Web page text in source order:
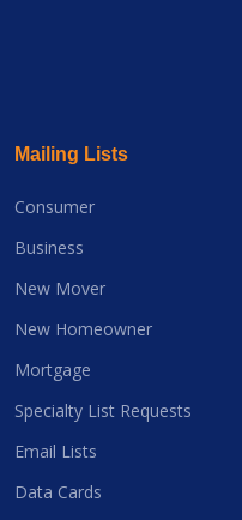
Mailing Lists
Consumer
Business
New Mover
New Homeowner
Mortgage
Specialty List Requests
Email Lists
Data Cards